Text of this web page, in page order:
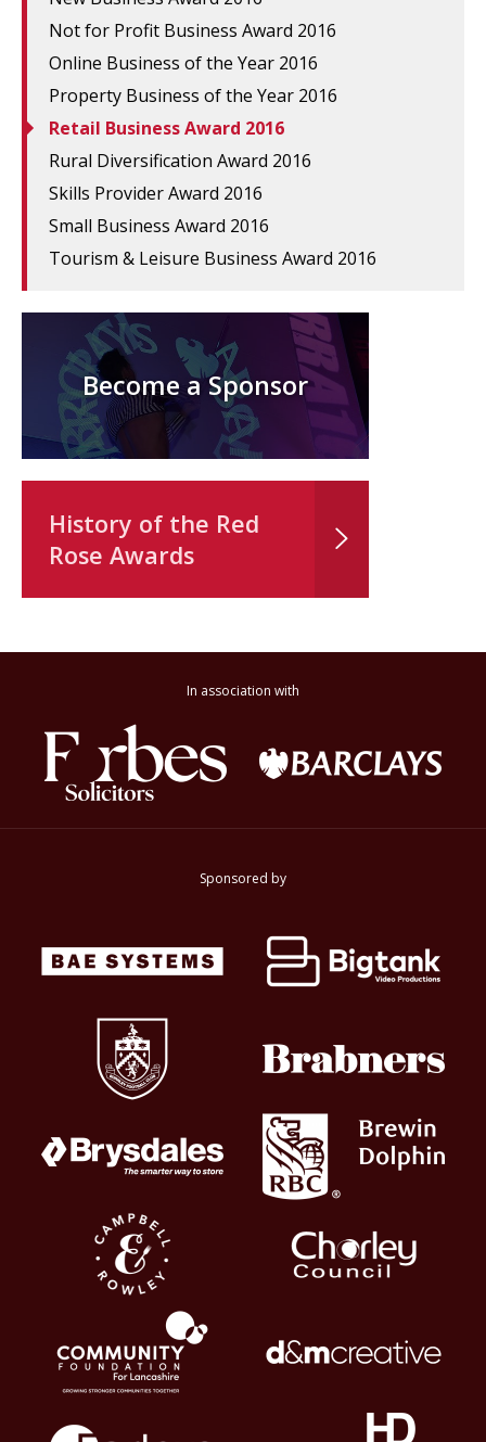
Not for Profit Business Award 2016
Online Business of the Year 2016
Property Business of the Year 2016
Retail Business Award 2016
Rural Diversification Award 2016
Skills Provider Award 2016
Small Business Award 2016
Tourism & Leisure Business Award 2016
Become a Sponsor
History of the Red
Rose Awards
In association with
Sponsored by